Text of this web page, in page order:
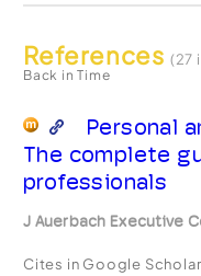
References (27
Back in Time
Personal
The complete
professionals
J Auerbach Executive
Cites in Google